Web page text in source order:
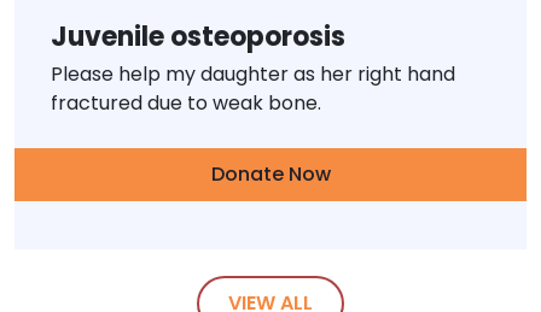
Juvenile osteoporosis
Please help my daughter as her right hand
fractured due to weak bone.
Donate Now
VIEW ALL